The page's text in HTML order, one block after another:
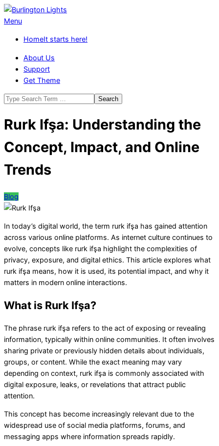
Skip
to
Burlington
Primary
Menu
Menu
HomeIt starts here!
About Us
Support
Get Theme
Search
Rurk Ifşa: Understanding the
Concept, Impact, and Online
Trends
Blog
In today’s digital world, the term rurk ifşa has gained attention
across various online platforms. As internet culture continues to
evolve, concepts like rurk ifşa highlight the complexities of
privacy, exposure, and digital ethics. This article explores what
rurk ifşa means, how it is used, its potential impact, and why it
matters in modern online interactions.
What is Rurk Ifşa?
The phrase rurk ifşa refers to the act of exposing or revealing
information, typically within online communities. It often involves
sharing private or previously hidden details about individuals,
groups, or content. While the exact meaning may vary
depending on context, rurk ifşa is commonly associated with
digital exposure, leaks, or revelations that attract public
attention.
This concept has become increasingly relevant due to the
widespread use of social media platforms, forums, and
messaging apps where information spreads rapidly.